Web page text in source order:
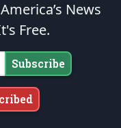
the cause of
nation — that
prevail and we
Pray for the
Patriots,
News
Free.
Subscribe